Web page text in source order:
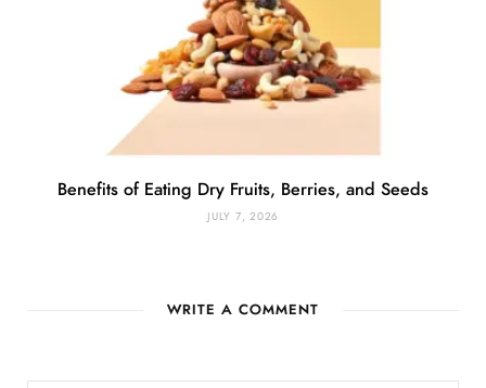
Benefits of Eating Dry Fruits, Berries, and Seeds
JULY 7, 2026
WRITE A COMMENT